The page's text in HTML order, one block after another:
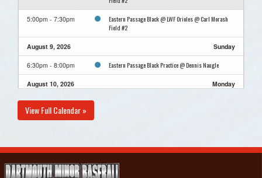
5:00pm - 7:30pm
Eastern Passage Black @ LWF Orioles @ Carl Morash
Field #2
August 9, 2026 Sunday
6:30pm - 8:00pm Eastern Passage Black Practice @ Dennis Naugle
August 10, 2026 Monday
6:00pm - 8:00pm
6:15pm - 8:15pm
Eastern Passage Black @ U15 - Porters Lake Schooners
View Full Calendar »